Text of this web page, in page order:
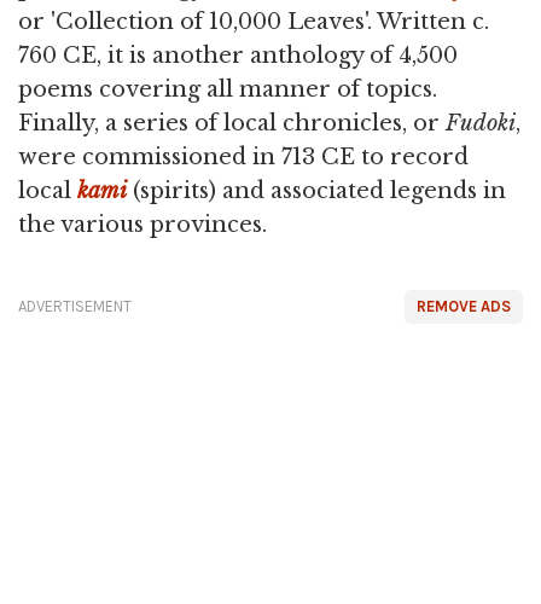
or 'Collection of 10,000 Leaves'. Written c.
760 CE, it is another anthology of 4,500
poems covering all manner of topics.
Finally, a series of local chronicles, orFudoki,
were commissioned in 713 CE to record
local kami (spirits) and associated legends in
the various provinces.
REMOVE ADS
ADVERTISEMENT